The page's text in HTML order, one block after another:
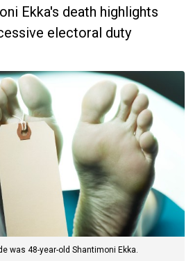
Ekka's death highlights
electoral duty
was 48-year-old Shantimoni Ekka.